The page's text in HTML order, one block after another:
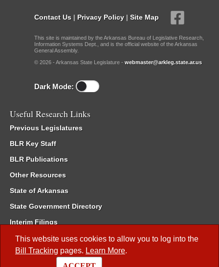
This website uses cookies to allow you to log into the
Bill Tracking pages. Learn More.
Contact Us | Privacy Policy | Site Map
This site is maintained by the Arkansas Bureau of Legislative Research,
Information Systems Dept., and is the official website of the Arkansas
General Assembly.
© 2026 - Arkansas State Legislature - webmaster@arkleg.state.ar.us
Dark Mode:
Useful Research Links
Previous Legislatures
BLR Key Staff
BLR Publications
Other Resources
State of Arkansas
State Government Directory
Interim Filings
Committee Room Reservation
Meetings of the Whole/Business Meetings